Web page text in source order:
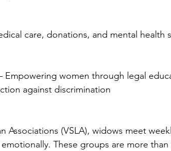
care, donations, and mental health
Empowering women through legal
against discrimination
Associations (VSLA), widows meet
These groups are more than